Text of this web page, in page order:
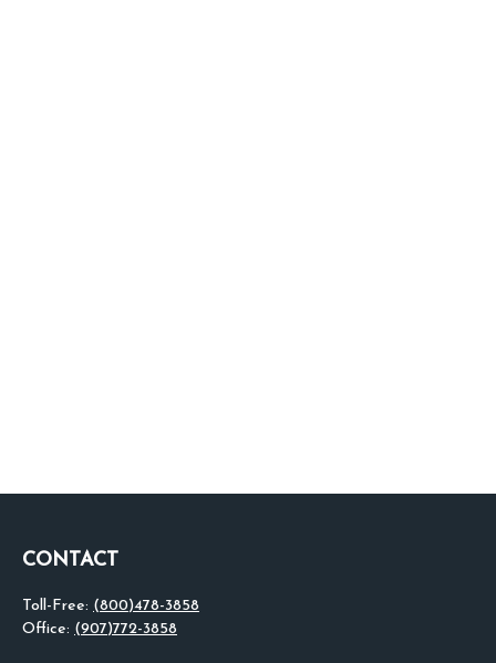
CONTACT
Toll-Free: (800)478-3858
Office: (907)772-3858